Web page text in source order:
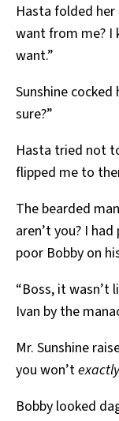
Hasta folded her
want from me? I
want.”
Sunshine cocked
sure?”
Hasta tried not
flipped me to
The bearded
aren’t you? I
poor Bobby on
“Boss, it wasn’t
Ivan by the
Mr. Sunshine
you won’texactly
Bobby looked